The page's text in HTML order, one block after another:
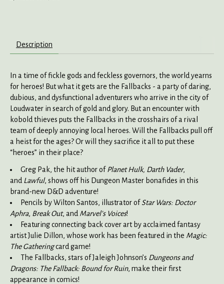
Description
In a time of fickle gods and feckless governors, the world yearns
for heroes! But what it gets are the Fallbacks - a party of daring,
dubious, and dysfunctional adventurers who arrive in the city of
Loudwater in search of gold and glory. But an encounter with
kobold thieves puts the Fallbacks in the crosshairs of a rival
team of deeply annoying local heroes. Will the Fallbacks pull off
a heist for the ages? Or will they sacrifice it all to put these
“heroes” in their place?
Greg Pak, the hit author of Planet Hulk, Darth Vader,
and Lawful, shows off his Dungeon Master bonafides in this
brand-new D&D adventure!
Pencils by Wilton Santos, illustrator of Star Wars: Doctor
Aphra, Break Out, and Marvel’s Voices!
Featuring connecting back cover art by acclaimed fantasy
artist Julie Dillon, whose work has been featured in the Magic:
The Gatheringcard game!
The Fallbacks, stars of Jaleigh Johnson’s Dungeons and
Dragons: The Fallback: Bound for Ruin, make their first
appearance in comics!